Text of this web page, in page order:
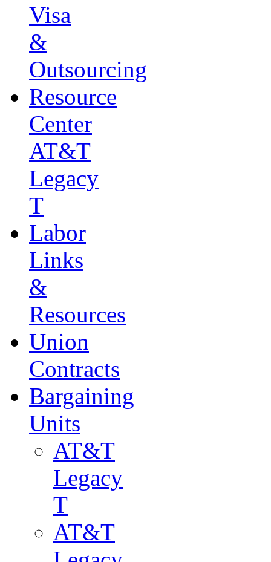
Visa
&
Outsourcing
Resource
Center
AT&T
Legacy
T
Labor
Links
&
Resources
Union
Contracts
Bargaining
Units
AT&T
Legacy
T
AT&T